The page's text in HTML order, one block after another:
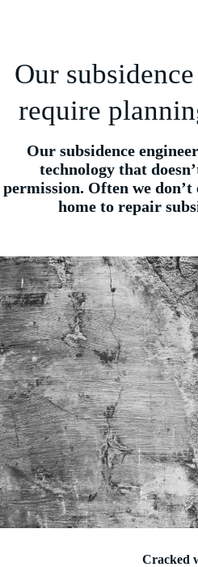
Our
require
Our subsidence
technology that
permission. Often we
home to repair
Cracked